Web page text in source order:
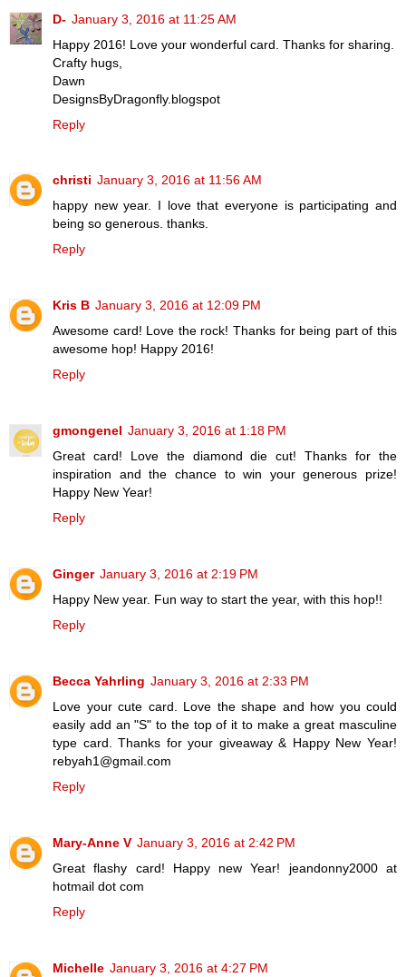
D- January 3, 2016 at 11:25 AM
Happy 2016! Love your wonderful card. Thanks for sharing.
Crafty hugs,
Dawn
DesignsByDragonfly.blogspot
Reply
christi January 3, 2016 at 11:56 AM
happy new year. I love that everyone is participating and
being so generous. thanks.
Reply
Kris B January 3, 2016 at 12:09 PM
Awesome card! Love the rock! Thanks for being part of this
awesome hop! Happy 2016!
Reply
gmongenel January 3, 2016 at 1:18 PM
Great card! Love the diamond die cut! Thanks for the
inspiration and the chance to win your generous prize!
Happy New Year!
Reply
Ginger January 3, 2016 at 2:19 PM
Happy New year. Fun way to start the year, with this hop!!
Reply
Becca Yahrling January 3, 2016 at 2:33 PM
Love your cute card. Love the shape and how you could
easily add an "S" to the top of it to make a great masculine
type card. Thanks for your giveaway & Happy New Year!
rebyah1@gmail.com
Reply
Mary-Anne V January 3, 2016 at 2:42 PM
Great flashy card! Happy new Year! jeandonny2000 at
hotmail dot com
Reply
Michelle January 3, 2016 at 4:27 PM